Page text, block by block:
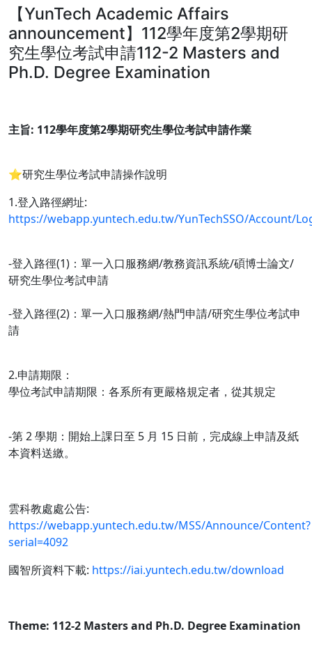
【YunTech Academic Affairs
announcement】112學年度第2學期研
究生學位考試申請112-2 Masters and
Ph.D. Degree Examination
主旨: 112學年度第2學期研究生學位考試申請作業
⭐️研究生學位考試申請操作說明
1.登入路徑網址:
https://webapp.yuntech.edu.tw/YunTechSSO/Account/
-登入路徑(1)：單一入口服務網/教務資訊系統/碩博士論文/
研究生學位考試申請
-登入路徑(2)：單一入口服務網/熱門申請/研究生學位考試申
請
2.申請期限：
學位考試申請期限：各系所有更嚴格規定者，從其規定
-第 2 學期：開始上課日至 5 月 15 日前，完成線上申請及紙
本資料送繳。
雲科教處處公告:
https://webapp.yuntech.edu.tw/MSS/Announce/Content?
serial=4092
國智所資料下載: https://iai.yuntech.edu.tw/download
Theme: 112-2 Masters and Ph.D. Degree Examination